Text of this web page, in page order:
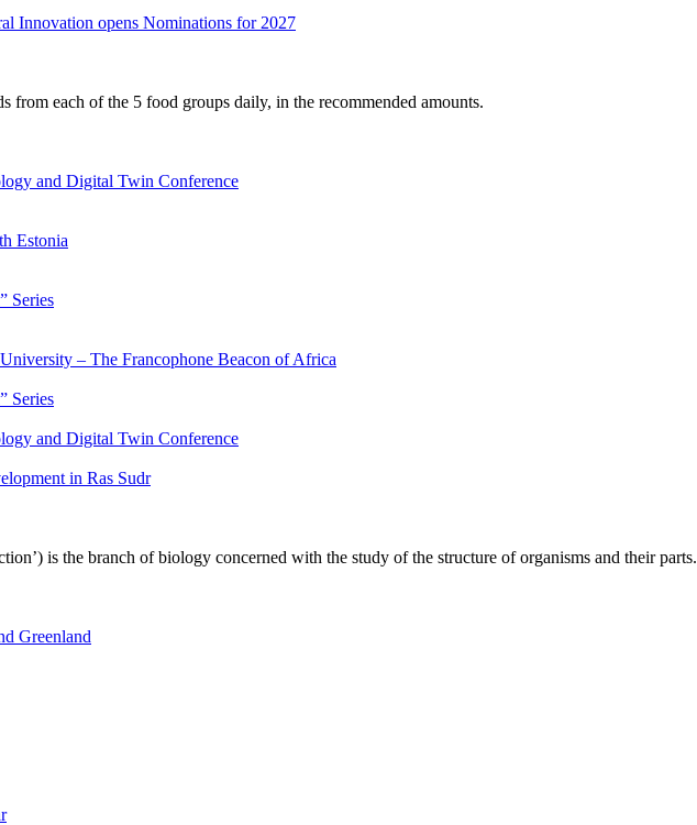
Innovation opens Nominations for 2027
from each of the 5 food groups daily, in the recommended amounts.
and Digital Twin Conference
Estonia
Series
– The Francophone Beacon of Africa
Series
and Digital Twin Conference
in Ras Sudr
is the branch of biology concerned with the study of the structure of organisms and their parts.
Greenland